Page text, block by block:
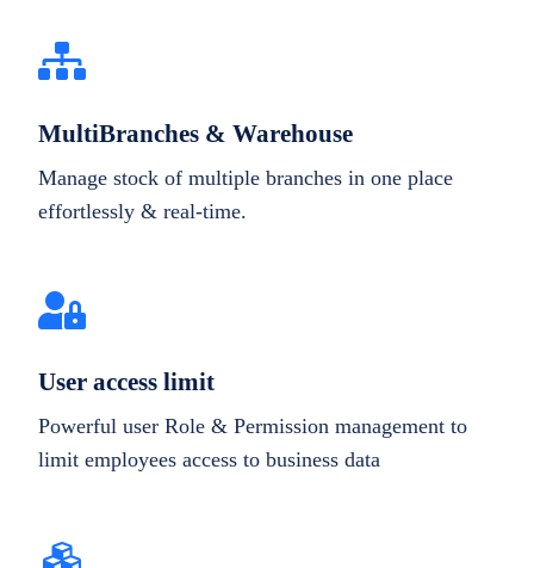
MultiBranches & Warehouse
Manage stock of multiple branches in one place
effortlessly & real-time.
User access limit
Powerful user Role & Permission management to
limit employees access to business data